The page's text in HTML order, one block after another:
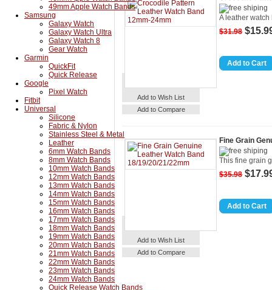
49mm Apple Watch Bands
Samsung
Galaxy Watch
Galaxy Watch Ultra
Galaxy Watch 8
Gear Watch
Garmin
QuickFit
Quick Release
Google
Pixel Watch
Fitbit
Universal
Silicone
Fabric & Nylon
Stainless Steel & Metal
Leather
6mm Watch Bands
8mm Watch Bands
10mm Watch Bands
12mm Watch Bands
13mm Watch Bands
14mm Watch Bands
15mm Watch Bands
16mm Watch Bands
17mm Watch Bands
18mm Watch Bands
19mm Watch Bands
20mm Watch Bands
21mm Watch Bands
22mm Watch Bands
23mm Watch Bands
24mm Watch Bands
Quick Release Watch Bands
Add to Cart
Details
A leather
$31.98
Add to Wish List
Add to Compare
Add to Cart
Details
Fine Grain
This fine grain
$35.98
Add to Wish List
Add to Compare